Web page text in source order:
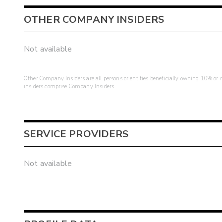
OTHER COMPANY INSIDERS
Not available
Other Company Insiders are all persons or entities beneficially owning 10%
insiders comprise Company Insiders.
SERVICE PROVIDERS
Not available